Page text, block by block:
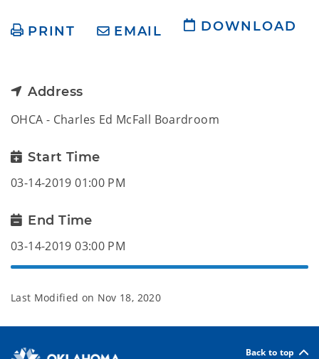
PRINT EMAIL DOWNLOAD
Address
OHCA - Charles Ed McFall Boardroom
Start Time
03-14-2019 01:00 PM
End Time
03-14-2019 03:00 PM
Last Modified on Nov 18, 2020
Back to top